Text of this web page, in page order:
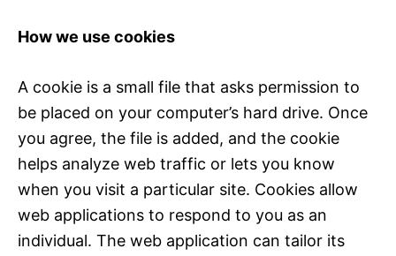
How we use cookies
A cookie is a small file that asks permission to
be placed on your computer’s hard drive. Once
you agree, the file is added, and the cookie
helps analyze web traffic or lets you know
when you visit a particular site. Cookies allow
web applications to respond to you as an
individual. The web application can tailor its